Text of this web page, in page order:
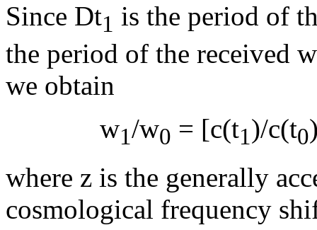
Since Dt1 is the period of
the period of the received
we obtain
w1/w0 = [c(t1)/c(t0
where z is the generally
cosmological frequency